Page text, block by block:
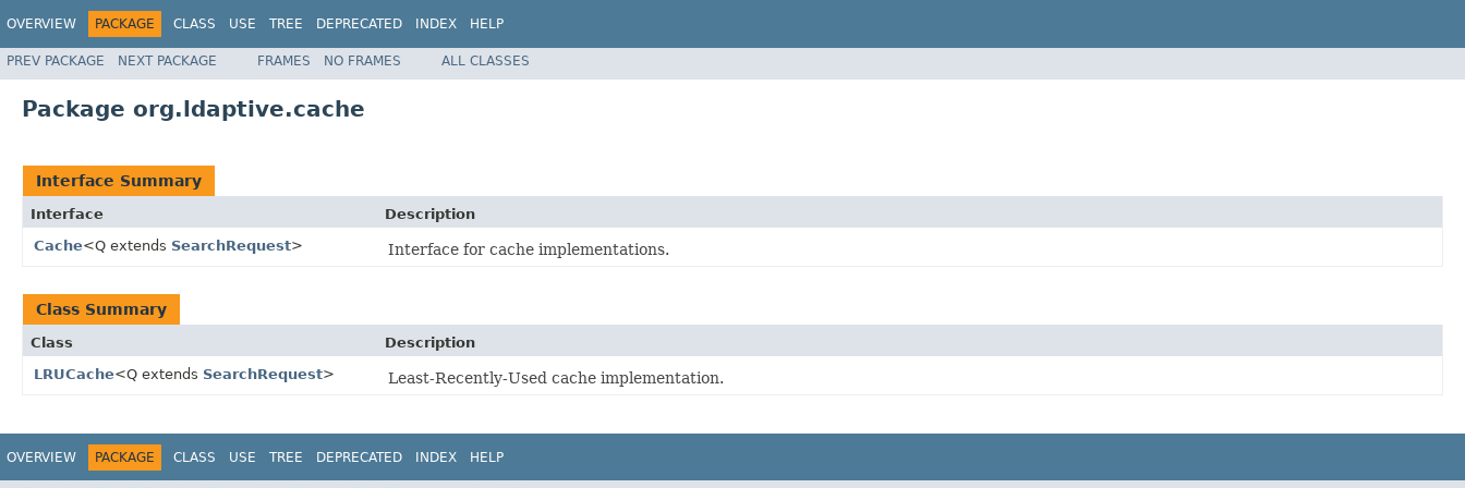
OVERVIEW PACKAGE CLASS USE TREE DEPRECATED INDEX HELP
PREV PACKAGE NEXT PACKAGE FRAMES NO FRAMES ALL CLASSES
Package org.ldaptive.cache
Interface Summary
Interface
Description
Cache<Q extends SearchRequest> Interface for cache implementations.
Class Summary
Class
Description
LRUCache<Q extends SearchRequest> Least-Recently-Used cache implementation.
OVERVIEW PACKAGE CLASS USE TREE DEPRECATED INDEX HELP